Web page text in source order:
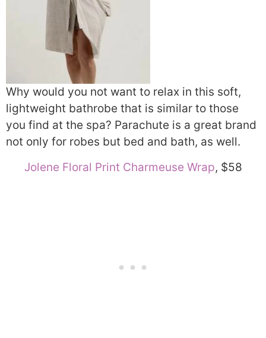
Why would you not want to relax in this soft,
lightweight bathrobe that is similar to those
you find at the spa? Parachute is a great brand
not only for robes but bed and bath, as well.
Jolene Floral Print Charmeuse Wrap, $58